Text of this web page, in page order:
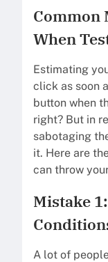
Common
When
Estimating
click as soon
button when
right? But in
sabotaging
it. Here are
can throw
Mistake
A lot of